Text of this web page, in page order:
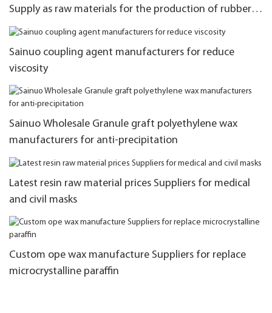
Supply as raw materials for the production of rubber
additives
Sainuo coupling agent manufacturers for reduce
viscosity
Sainuo Wholesale Granule graft polyethylene wax
manufacturers for anti-precipitation
Latest resin raw material prices Suppliers for medical
and civil masks
Custom ope wax manufacture Suppliers for replace
microcrystalline paraffin